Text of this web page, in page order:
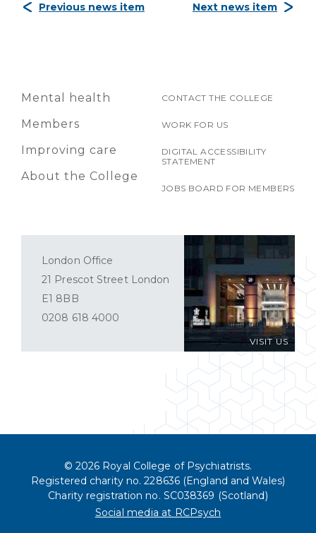
Previous news item Next news item
Mental health
Members
Improving care
About the College
CONTACT THE COLLEGE
WORK FOR US
DIGITAL ACCESSIBILITY
STATEMENT
JOBS BOARD FOR MEMBERS
VISIT US
London Office
21 Prescot Street London
E1 8BB
0208 618 4000
© 2026 Royal College of Psychiatrists.
Registered charity no. 228636 (England and Wales)
Charity registration no. SC038369 (Scotland)
Social media at RCPsych